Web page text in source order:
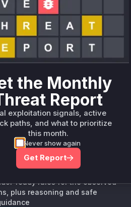
to Time-of-Use (TOCTOU)
of the_do_fetchmethods.
DNS rebinding attacks makes
a hostname is changed between
these added validation calls in
the points where the
The advisory focuses on
the same flaw in SFTPFetcher
would appear in a
**n s** t*is s**tion
rules for this CVE
ready rules for the observed
plus reasoning and safe
the Monthly
Report
exploitation signals, active
paths, and what to prioritize
this month.
Never show again
Get Report